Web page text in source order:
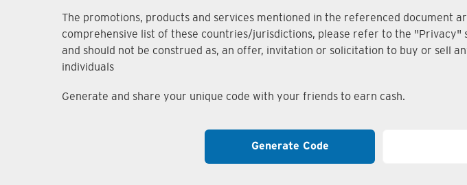
The promotions, products and services mentioned in the referenced
comprehensive list of these countries/jurisdictions, please refer to the
and should not be construed as, an offer, invitation or solicitation to buy or sell
individuals
Generate and share your unique code with your friends to earn cash.
Generate Code